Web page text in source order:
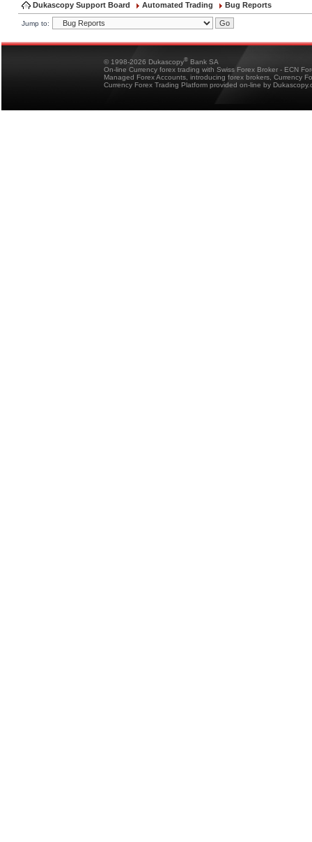
Dukascopy Support Board Automated Trading Bug Reports
Jump to:
© 1998-2026 Dukascopy® Bank SA
On-line Currency forex trading with Swiss Forex Broker - ECN
Managed Forex Accounts, introducing forex brokers, Currency
Currency Forex Trading Platform provided on-line by